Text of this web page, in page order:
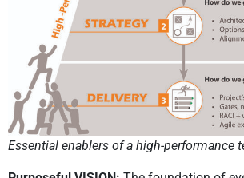
Essential enablers of a high-performance